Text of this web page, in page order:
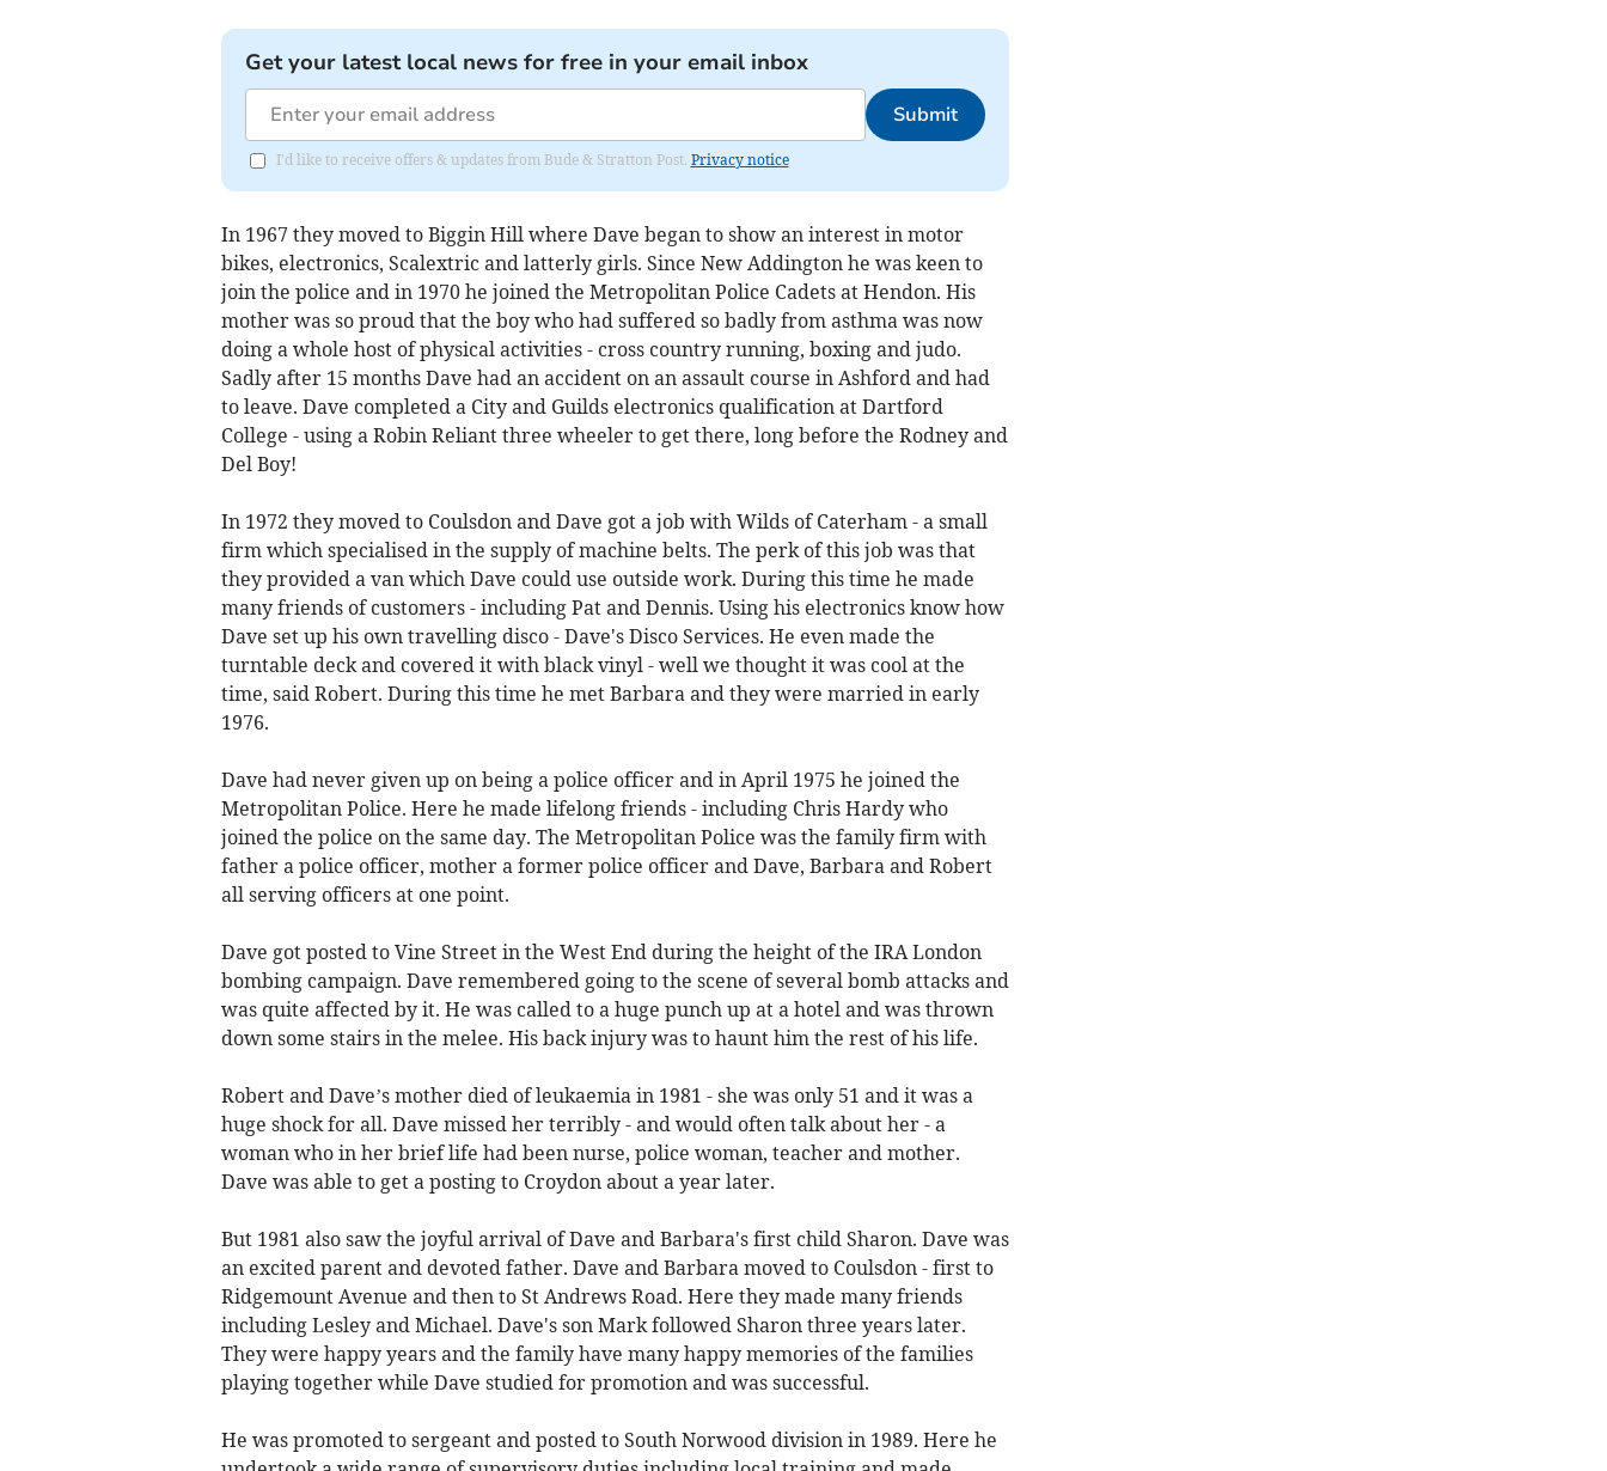
Get your latest local news for free in your email inbox
Submit
I'd like to receive offers & updates from Bude & Stratton Post. Privacy notice
In 1967 they moved to Biggin Hill where Dave began to show an interest in motor
bikes, electronics, Scalextric and latterly girls. Since New Addington he was keen to
join the police and in 1970 he joined the Metropolitan Police Cadets at Hendon. His
mother was so proud that the boy who had suffered so badly from asthma was now
doing a whole host of physical activities - cross country running, boxing and judo.
Sadly after 15 months Dave had an accident on an assault course in Ashford and had
to leave. Dave completed a City and Guilds electronics qualification at Dartford
College - using a Robin Reliant three wheeler to get there, long before the Rodney and
Del Boy!
In 1972 they moved to Coulsdon and Dave got a job with Wilds of Caterham - a small
firm which specialised in the supply of machine belts. The perk of this job was that
they provided a van which Dave could use outside work. During this time he made
many friends of customers - including Pat and Dennis. Using his electronics know how
Dave set up his own travelling disco - Dave's Disco Services. He even made the
turntable deck and covered it with black vinyl - well we thought it was cool at the
time, said Robert. During this time he met Barbara and they were married in early
1976.
Dave had never given up on being a police officer and in April 1975 he joined the
Metropolitan Police. Here he made lifelong friends - including Chris Hardy who
joined the police on the same day. The Metropolitan Police was the family firm with
father a police officer, mother a former police officer and Dave, Barbara and Robert
all serving officers at one point.
Dave got posted to Vine Street in the West End during the height of the IRA London
bombing campaign. Dave remembered going to the scene of several bomb attacks and
was quite affected by it. He was called to a huge punch up at a hotel and was thrown
down some stairs in the melee. His back injury was to haunt him the rest of his life.
Robert and Dave’s mother died of leukaemia in 1981 - she was only 51 and it was a
huge shock for all. Dave missed her terribly - and would often talk about her - a
woman who in her brief life had been nurse, police woman, teacher and mother.
Dave was able to get a posting to Croydon about a year later.
But 1981 also saw the joyful arrival of Dave and Barbara's first child Sharon. Dave was
an excited parent and devoted father. Dave and Barbara moved to Coulsdon - first to
Ridgemount Avenue and then to St Andrews Road. Here they made many friends
including Lesley and Michael. Dave's son Mark followed Sharon three years later.
They were happy years and the family have many happy memories of the families
playing together while Dave studied for promotion and was successful.
He was promoted to sergeant and posted to South Norwood division in 1989. Here he